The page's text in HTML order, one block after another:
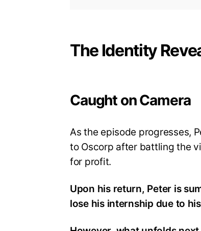
The Identity
Caught on Camera
As the episode progresses,
to Oscorp after battling the
for profit.
Upon his return, Peter is
lose his internship due to